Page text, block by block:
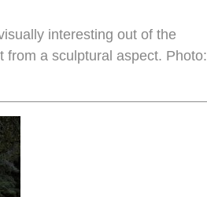
interesting out of the
from a sculptural aspect. Photo: